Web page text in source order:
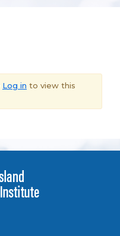
Log in to view this